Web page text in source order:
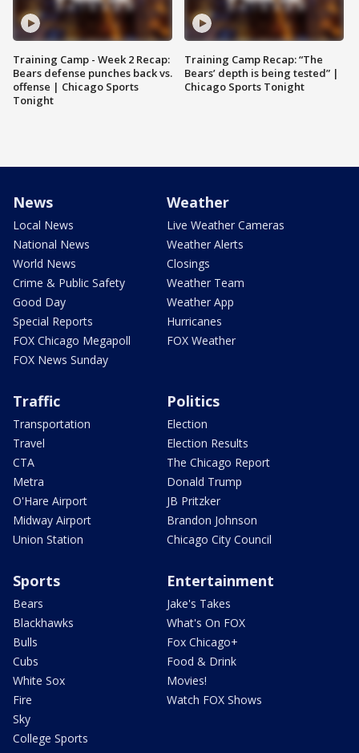
Training Camp - Week 2 Recap:
Bears defense punches back vs.
offense | Chicago Sports
Tonight
Training Camp Recap: “The
Bears’ depth is being tested” |
Chicago Sports Tonight
News
Local News
National News
World News
Crime & Public Safety
Good Day
Special Reports
FOX Chicago Megapoll
FOX News Sunday
Weather
Live Weather Cameras
Weather Alerts
Closings
Weather Team
Weather App
Hurricanes
FOX Weather
Traffic
Transportation
Travel
CTA
Metra
O'Hare Airport
Midway Airport
Union Station
Politics
Election
Election Results
The Chicago Report
Donald Trump
JB Pritzker
Brandon Johnson
Chicago City Council
Sports
Bears
Blackhawks
Bulls
Cubs
White Sox
Fire
Sky
College Sports
Entertainment
Jake's Takes
What's On FOX
Fox Chicago+
Food & Drink
Movies!
Watch FOX Shows